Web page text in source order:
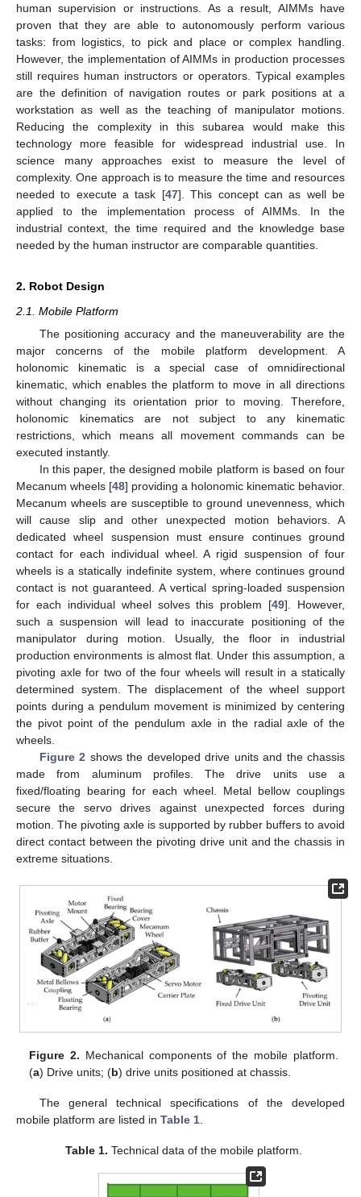
human supervision or instructions. As a result, AIMMs have
proven that they are able to autonomously perform various
tasks: from logistics, to pick and place or complex handling.
However, the implementation of AIMMs in production processes
still requires human instructors or operators. Typical examples
are the definition of navigation routes or park positions at a
workstation as well as the teaching of manipulator motions.
Reducing the complexity in this subarea would make this
technology more feasible for widespread industrial use. In
science many approaches exist to measure the level of
complexity. One approach is to measure the time and resources
needed to execute a task [47]. This concept can as well be
applied to the implementation process of AIMMs. In the
industrial context, the time required and the knowledge base
needed by the human instructor are comparable quantities.
2. Robot Design
2.1. Mobile Platform
The positioning accuracy and the maneuverability are the
major concerns of the mobile platform development. A
holonomic kinematic is a special case of omnidirectional
kinematic, which enables the platform to move in all directions
without changing its orientation prior to moving. Therefore,
holonomic kinematics are not subject to any kinematic
restrictions, which means all movement commands can be
executed instantly.
In this paper, the designed mobile platform is based on four
Mecanum wheels [48] providing a holonomic kinematic behavior.
Mecanum wheels are susceptible to ground unevenness, which
will cause slip and other unexpected motion behaviors. A
dedicated wheel suspension must ensure continues ground
contact for each individual wheel. A rigid suspension of four
wheels is a statically indefinite system, where continues ground
contact is not guaranteed. A vertical spring-loaded suspension
for each individual wheel solves this problem [49]. However,
such a suspension will lead to inaccurate positioning of the
manipulator during motion. Usually, the floor in industrial
production environments is almost flat. Under this assumption, a
pivoting axle for two of the four wheels will result in a statically
determined system. The displacement of the wheel support
points during a pendulum movement is minimized by centering
the pivot point of the pendulum axle in the radial axle of the
wheels.
Figure 2 shows the developed drive units and the chassis
made from aluminum profiles. The drive units use a
fixed/floating bearing for each wheel. Metal bellow couplings
secure the servo drives against unexpected forces during
motion. The pivoting axle is supported by rubber buffers to avoid
direct contact between the pivoting drive unit and the chassis in
extreme situations.
Figure 2. Mechanical components of the mobile platform.
(a) Drive units; (b) drive units positioned at chassis.
The general technical specifications of the developed
mobile platform are listed in Table 1
Table 1. Technical data of the mobile platform.